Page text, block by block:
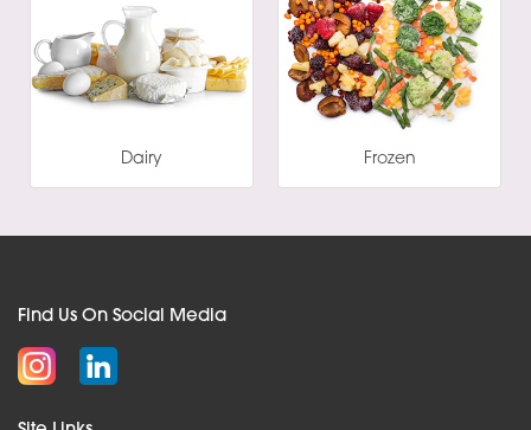
Dairy Frozen
Find Us On Social Media